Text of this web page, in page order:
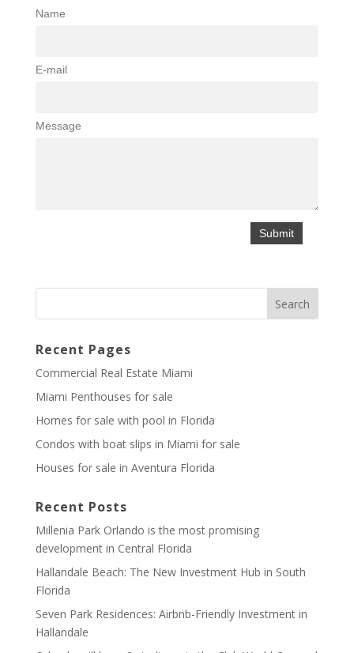
Name
E-mail
Message
Recent Pages
Commercial Real Estate Miami
Miami Penthouses for sale
Homes for sale with pool in Florida
Condos with boat slips in Miami for sale
Houses for sale in Aventura Florida
Recent Posts
Millenia Park Orlando is the most promising
development in Central Florida
Hallandale Beach: The New Investment Hub in South
Florida
Seven Park Residences: Airbnb-Friendly Investment in
Hallandale